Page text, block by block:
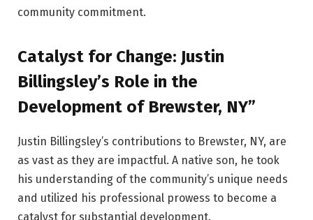
community commitment.
Catalyst for Change: Justin
Billingsley’s Role in the
Development of Brewster, NY”
Justin Billingsley’s contributions to Brewster, NY, are
as vast as they are impactful. A native son, he took
his understanding of the community’s unique needs
and utilized his professional prowess to become a
catalyst for substantial development.